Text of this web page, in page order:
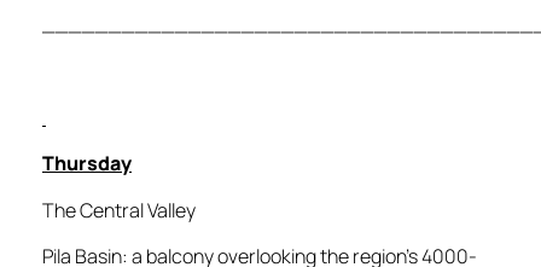
Thursday
The Central Valley
Pila Basin: a balcony overlooking the region’s 4000-